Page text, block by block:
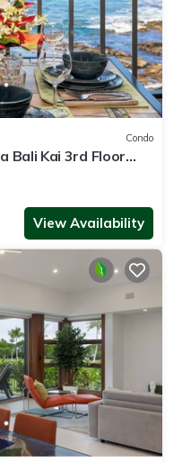
Condo
Bali Kai 3rd Floor
View Availability